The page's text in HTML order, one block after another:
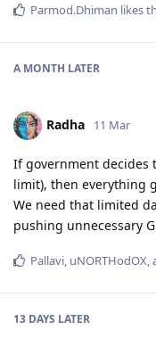
Parmod.Dhiman likes
A MONTH LATER
Radha 11 Mar
If government decides
limit), then everything
We need that limited
pushing unnecessary
Pallavi, uNORTHodOX,
13 DAYS LATER